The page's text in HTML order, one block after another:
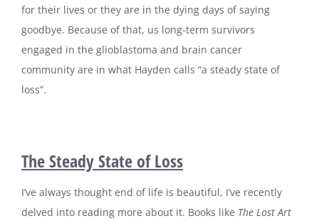
for their lives or they are in the dying days of saying
goodbye. Because of that, us long-term survivors
engaged in the glioblastoma and brain cancer
community are in what Hayden calls “a steady state of
loss”.
The Steady State of Loss
I’ve always thought end of life is beautiful, I’ve recently
delved into reading more about it. Books like The Lost Art